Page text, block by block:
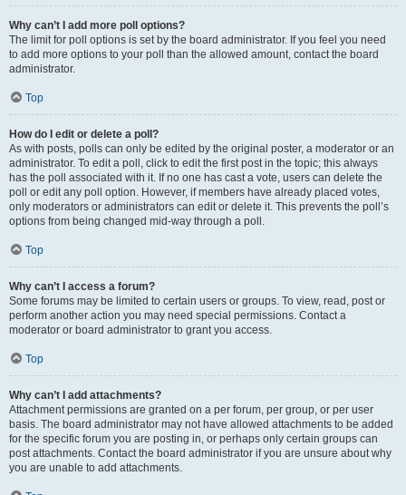
Why can’t I add more poll options?
The limit for poll options is set by the board administrator. If you feel you need
to add more options to your poll than the allowed amount, contact the board
administrator.
Top
How do I edit or delete a poll?
As with posts, polls can only be edited by the original poster, a moderator or an
administrator. To edit a poll, click to edit the first post in the topic; this always
has the poll associated with it. If no one has cast a vote, users can delete the
poll or edit any poll option. However, if members have already placed votes,
only moderators or administrators can edit or delete it. This prevents the poll’s
options from being changed mid-way through a poll.
Top
Why can’t I access a forum?
Some forums may be limited to certain users or groups. To view, read, post or
perform another action you may need special permissions. Contact a
moderator or board administrator to grant you access.
Top
Why can’t I add attachments?
Attachment permissions are granted on a per forum, per group, or per user
basis. The board administrator may not have allowed attachments to be added
for the specific forum you are posting in, or perhaps only certain groups can
post attachments. Contact the board administrator if you are unsure about why
you are unable to add attachments.